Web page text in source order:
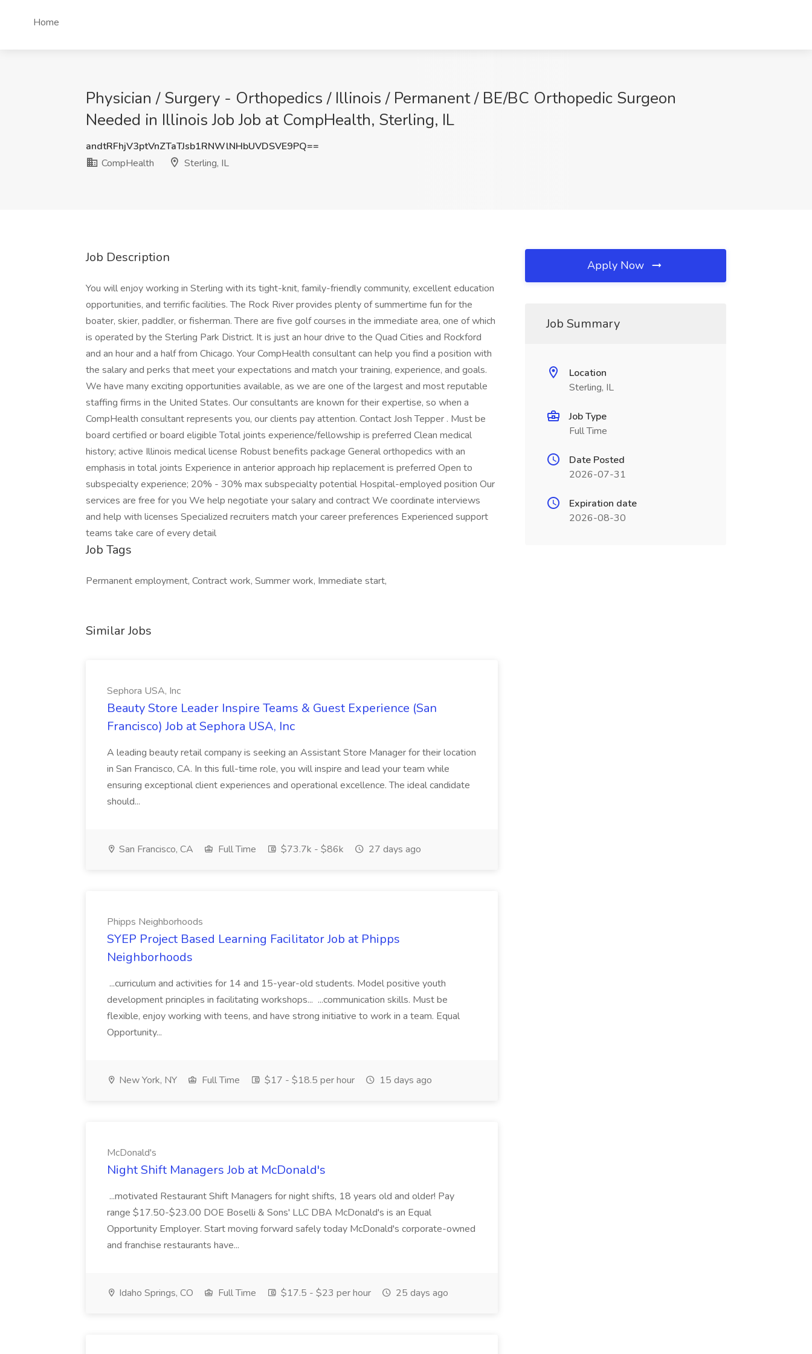
Home
Physician / Surgery - Orthopedics / Illinois / Permanent / BE/BC Orthopedic Surgeon
Needed in Illinois Job Job at CompHealth, Sterling, IL
andtRFhjV3ptVnZTaTJsb1RNWlNHbUVDSVE9PQ==
CompHealth
Sterling, IL
Job Description
You will enjoy working in Sterling with its tight-knit, family-friendly community, excellent education
opportunities, and terrific facilities. The Rock River provides plenty of summertime fun for the
boater, skier, paddler, or fisherman. There are five golf courses in the immediate area, one of which
is operated by the Sterling Park District. It is just an hour drive to the Quad Cities and Rockford
and an hour and a half from Chicago. Your CompHealth consultant can help you find a position with
the salary and perks that meet your expectations and match your training, experience, and goals.
We have many exciting opportunities available, as we are one of the largest and most reputable
staffing firms in the United States. Our consultants are known for their expertise, so when a
CompHealth consultant represents you, our clients pay attention. Contact Josh Tepper . Must be
board certified or board eligible Total joints experience/fellowship is preferred Clean medical
history; active Illinois medical license Robust benefits package General orthopedics with an
emphasis in total joints Experience in anterior approach hip replacement is preferred Open to
subspecialty experience; 20% - 30% max subspecialty potential Hospital-employed position Our
services are free for you We help negotiate your salary and contract We coordinate interviews
and help with licenses Specialized recruiters match your career preferences Experienced support
teams take care of every detail
Job Tags
Permanent employment, Contract work, Summer work, Immediate start,
Similar Jobs
Sephora USA, Inc
Beauty Store Leader Inspire Teams & Guest Experience (San
Francisco) Job at Sephora USA, Inc
A leading beauty retail company is seeking an Assistant Store Manager for their location
in San Francisco, CA. In this full-time role, you will inspire and lead your team while
ensuring exceptional client experiences and operational excellence. The ideal candidate
should...
San Francisco, CA Full Time $73.7k - $86k 27 days ago
Phipps Neighborhoods
SYEP Project Based Learning Facilitator Job at Phipps
Neighborhoods
...curriculum and activities for 14 and 15-year-old students. Model positive youth
development principles in facilitating workshops... ...communication skills. Must be
flexible, enjoy working with teens, and have strong initiative to work in a team. Equal
Opportunity...
New York, NY Full Time $17 - $18.5 per hour 15 days ago
McDonald's
Night Shift Managers Job at McDonald's
...motivated Restaurant Shift Managers for night shifts, 18 years old and older! Pay
range $17.50-$23.00 DOE Boselli & Sons' LLC DBA McDonald's is an Equal
Opportunity Employer. Start moving forward safely today McDonald's corporate-owned
and franchise restaurants have...
Idaho Springs, CO Full Time $17.5 - $23 per hour 25 days ago
Apply Now
Job Summary
Location
Sterling, IL
Job Type
Full Time
Date Posted
2026-07-31
Expiration date
2026-08-30